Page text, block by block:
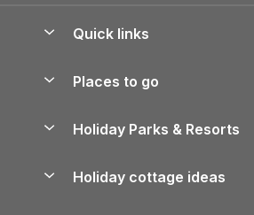
Quick links
Manage cookie preferences
Places to go
Lake District Cottages
Holiday Parks & Resorts
Holiday cottage ideas